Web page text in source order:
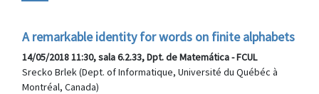
A remarkable identity for words on finite alphabets
14/05/2018 11:30, sala 6.2.33, Dpt. de Matemática - FCUL
Srecko Brlek (Dept. of Informatique, Université du Québéc à
Montréal, Canada)